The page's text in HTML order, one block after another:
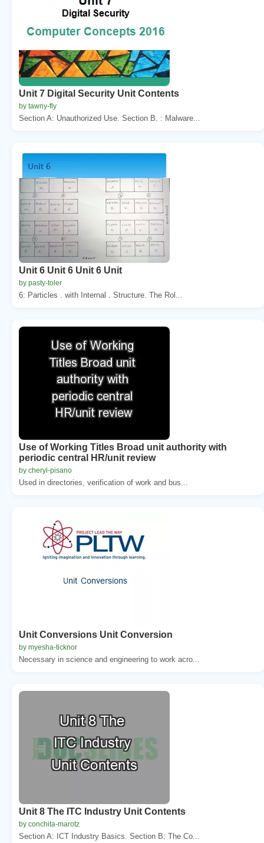
Unit 7 Digital Security Unit Contents
by tawny-fly
Section A: Unauthorized Use. Section B. : Malware...
Unit 6 Unit 6 Unit 6 Unit
by pasty-toler
6: Particles . with Internal . Structure. The Rol...
Use of Working Titles Broad unit authority with
periodic central HR/unit review
by cheryl-pisano
Used in directories, verification of work and bus...
Unit Conversions Unit Conversion
by myesha-ticknor
Necessary in science and engineering to work acro...
Unit 8 The ITC Industry Unit Contents
by conchita-marotz
Section A: ICT Industry Basics. Section B: The Co...